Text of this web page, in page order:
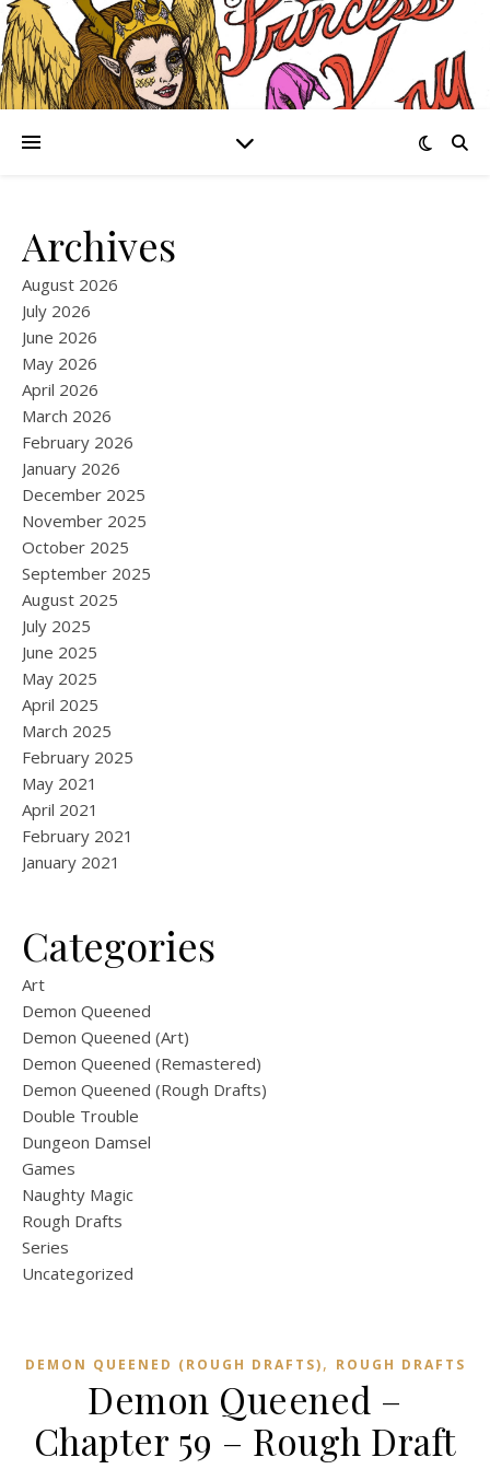
Archives
August 2026
July 2026
June 2026
May 2026
April 2026
March 2026
February 2026
January 2026
December 2025
November 2025
October 2025
September 2025
August 2025
July 2025
June 2025
May 2025
April 2025
March 2025
February 2025
May 2021
April 2021
February 2021
January 2021
Categories
Art
Demon Queened
Demon Queened (Art)
Demon Queened (Remastered)
Demon Queened (Rough Drafts)
Double Trouble
Dungeon Damsel
Games
Naughty Magic
Rough Drafts
Series
Uncategorized
DEMON QUEENED (ROUGH DRAFTS), ROUGH DRAFTS
Demon Queened –
Chapter 59 – Rough Draft